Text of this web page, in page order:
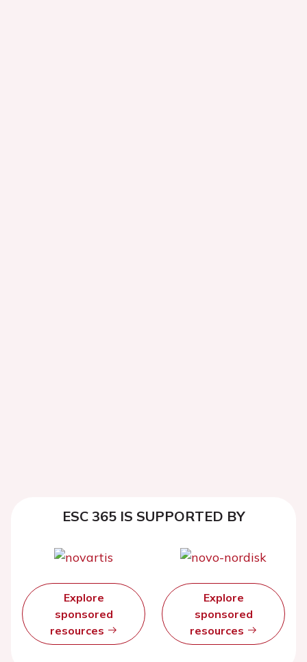
ESC 365 IS SUPPORTED BY
Explore
sponsored
resources
Explore
sponsored
resources